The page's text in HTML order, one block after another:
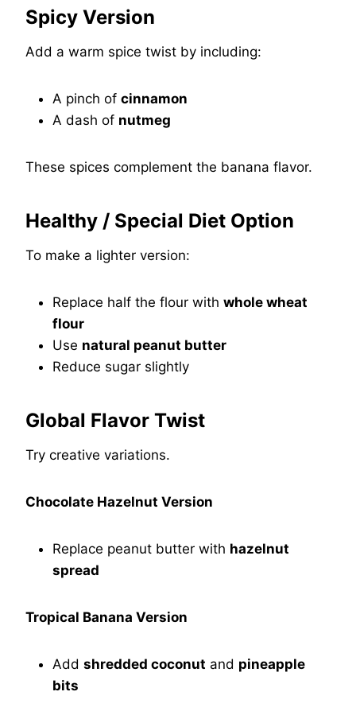
Spicy Version
Add a warm spice twist by including:
A pinch of cinnamon
A dash of nutmeg
These spices complement the banana flavor.
Healthy / Special Diet Option
To make a lighter version:
Replace half the flour with whole wheat
flour
Use natural peanut butter
Reduce sugar slightly
Global Flavor Twist
Try creative variations.
Chocolate Hazelnut Version
Replace peanut butter with hazelnut
spread
Tropical Banana Version
Add shredded coconut and pineapple
bits